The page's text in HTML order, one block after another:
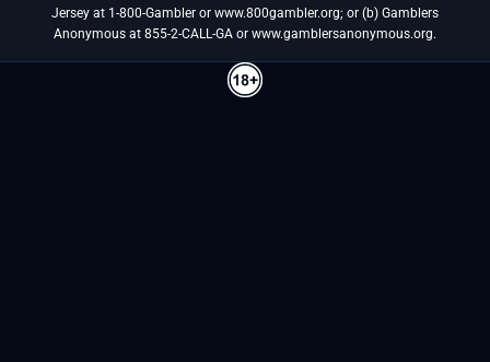
Jersey at 1-800-Gambler or www.800gambler.org; or (b) Gamblers
Anonymous at 855-2-CALL-GA or www.gamblersanonymous.org.